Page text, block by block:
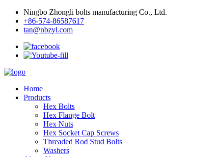
Ningbo Zhongli bolts manufacturing Co., Ltd.
+86-574-86587617
tan@nbzyl.com
Home
Products
Hex Bolts
Hex Flange Bolt
Hex Nuts
Hex Socket Cap Screws
Threaded Rod Stud Bolts
Washers